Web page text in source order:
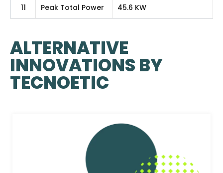
11 Peak Total Power 45.6 KW
ALTERNATIVE
INNOVATIONS BY
TECNOETIC​